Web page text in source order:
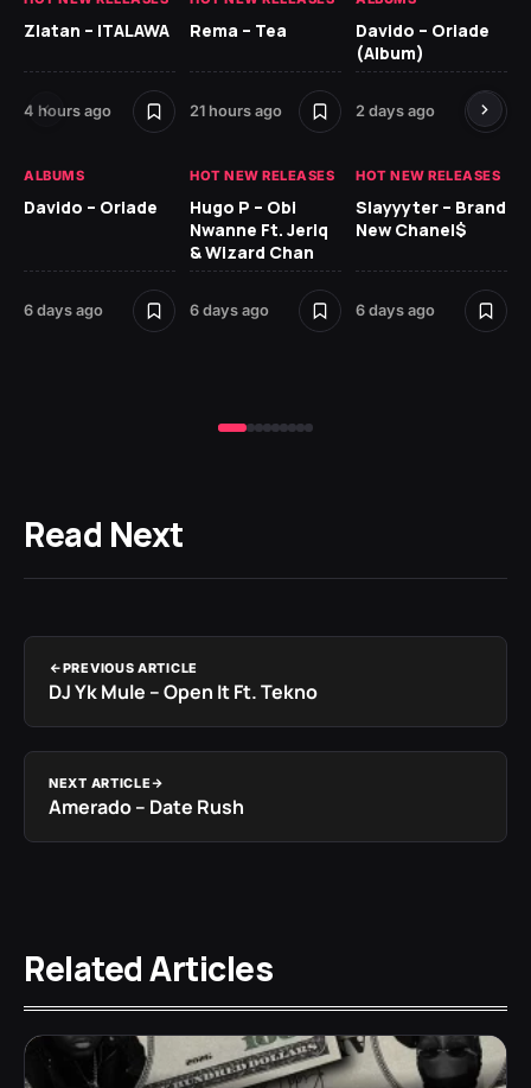
Zlatan – ITALAWA
4 hours ago
Rema – Tea
21 hours ago
Davido – Oriade
(Album)
2 days ago
ALBUMS
Davido – Oriade
6 days ago
HOT NEW RELEASES
Hugo P – Obi
Nwanne Ft. Jeriq
& Wizard Chan
6 days ago
HOT NEW RELEASES
Slayyyter – Brand
New Chanel$
6 days ago
Read Next
PREVIOUS ARTICLE
DJ Yk Mule – Open It Ft. Tekno
NEXT ARTICLE
Amerado – Date Rush
Related Articles